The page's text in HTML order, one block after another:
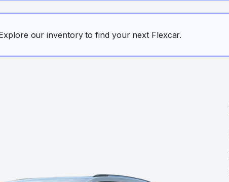
our inventory to find your next Flexcar.